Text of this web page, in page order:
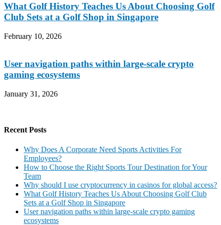
What Golf History Teaches Us About Choosing Golf
Club Sets at a Golf Shop in Singapore
February 10, 2026
User navigation paths within large-scale crypto
gaming ecosystems
January 31, 2026
Recent Posts
Why Does A Corporate Need Sports Activities For
Employees?
How to Choose the Right Sports Tour Destination for Your
Team
Why should I use cryptocurrency in casinos for global access?
What Golf History Teaches Us About Choosing Golf Club
Sets at a Golf Shop in Singapore
User navigation paths within large-scale crypto gaming
ecosystems